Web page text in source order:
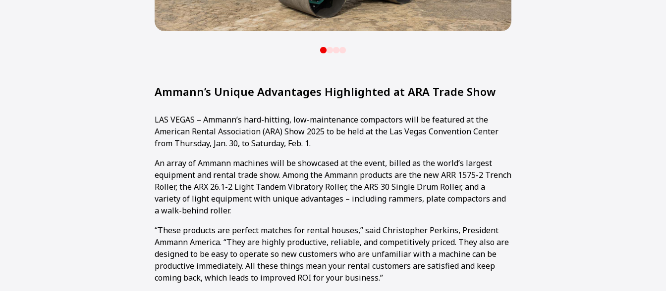
Ammann’s Unique Advantages Highlighted at ARA Trade Show
LAS VEGAS – Ammann’s hard-hitting, low-maintenance compactors will be featured at the
American Rental Association (ARA) Show 2025 to be held at the Las Vegas Convention Center
from Thursday, Jan. 30, to Saturday, Feb. 1.
An array of Ammann machines will be showcased at the event, billed as the world’s largest
equipment and rental trade show. Among the Ammann products are the new ARR 1575-2 Trench
Roller, the ARX 26.1-2 Light Tandem Vibratory Roller, the ARS 30 Single Drum Roller, and a
variety of light equipment with unique advantages – including rammers, plate compactors and
a walk-behind roller.
“These products are perfect matches for rental houses,” said Christopher Perkins, President
Ammann America. “They are highly productive, reliable, and competitively priced. They also are
designed to be easy to operate so new customers who are unfamiliar with a machine can be
productive immediately. All these things mean your rental customers are satisfied and keep
coming back, which leads to improved ROI for your business.”